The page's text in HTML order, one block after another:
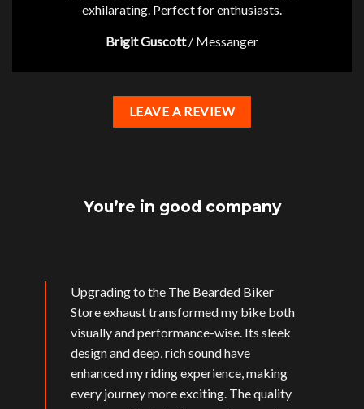
exhilarating. Perfect for enthusiasts.
Brigit Guscott / Messanger
LEAVE A REVIEW
You’re in good company
Upgrading to the The Bearded Biker
Store exhaust transformed my bike both
visually and performance-wise. Its sleek
design and deep, rich sound have
enhanced my riding experience, making
every journey more exciting. The quality